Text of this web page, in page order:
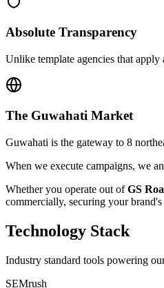
Absolute Transparency
Unlike template agencies that
The Guwahati Market
Guwahati is the gateway to 8
When we execute campaigns, we
Whether you operate out ofGS
commercially, securing your
Technology Stack
Industry standard tools powering
SEMrush